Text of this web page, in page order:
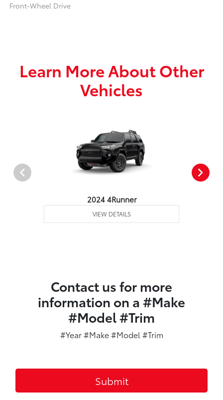
Front-Wheel Drive
Learn More About Other
Vehicles
2024 4Runner
VIEW DETAILS
Contact us for more
information on a #Make
#Model #Trim
#Year #Make #Model #Trim